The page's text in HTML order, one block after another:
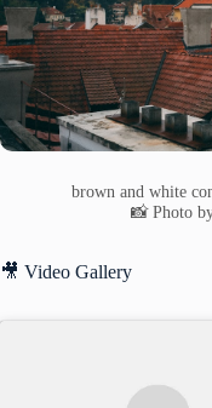
brown and white
📸 Photo
🎥 Video Gallery